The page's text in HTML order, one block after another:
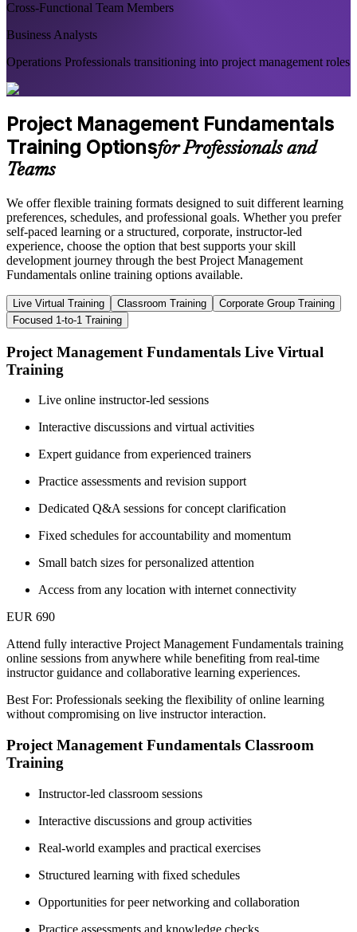
Cross-Functional Team Members
Business Analysts
Operations Professionals transitioning into project management roles
Project Management Fundamentals
Training Optionsfor Professionals and
Teams
We offer flexible training formats designed to suit different learning
preferences, schedules, and professional goals. Whether you prefer
self-paced learning or a structured, corporate, instructor-led
experience, choose the option that best supports your skill
development journey through the best Project Management
Fundamentals online training options available.
Live Virtual Training Classroom Training
Corporate Group Training
Focused 1-to-1 Training
Project Management Fundamentals Live Virtual
Training
Live online instructor-led sessions
Interactive discussions and virtual activities
Expert guidance from experienced trainers
Practice assessments and revision support
Dedicated Q&A sessions for concept clarification
Fixed schedules for accountability and momentum
Small batch sizes for personalized attention
Access from any location with internet connectivity
EUR 690
Attend fully interactive Project Management Fundamentals training
online sessions from anywhere while benefiting from real-time
instructor guidance and collaborative learning experiences.
Best For: Professionals seeking the flexibility of online learning
without compromising on live instructor interaction.
Project Management Fundamentals Classroom
Training
Instructor-led classroom sessions
Interactive discussions and group activities
Real-world examples and practical exercises
Structured learning with fixed schedules
Opportunities for peer networking and collaboration
Practice assessments and knowledge checks